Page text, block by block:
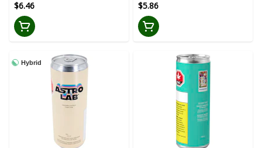
$6.46 $5.86
Hybrid